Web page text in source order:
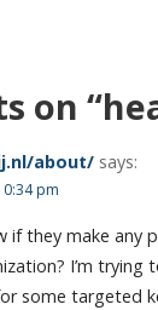
on
about/ says:
pm
if they make any
I’m trying
some targeted